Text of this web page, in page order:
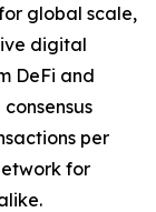
global scale,
digital
DeFi and
per
for